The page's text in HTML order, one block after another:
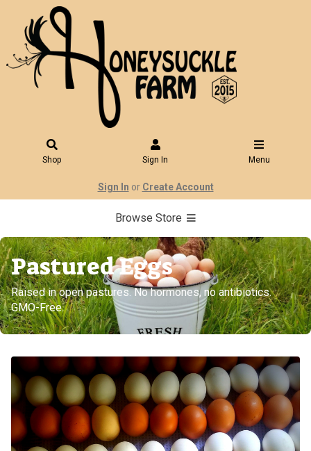
Shop Sign In Menu
Sign In or Create Account
Browse Store
Pastured Eggs
Raised in open pastures. No hormones, no antibiotics.
GMO-Free.